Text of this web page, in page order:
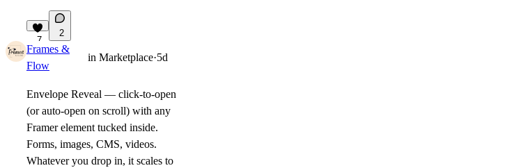
7
2
Frames &
Flow
in Marketplace·5d
Envelope Reveal — click-to-open
(or auto-open on scroll) with any
Framer element tucked inside.
Forms, images, CMS, videos.
Whatever you drop in, it scales to